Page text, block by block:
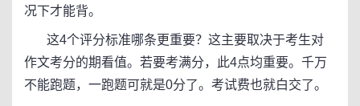
况下才能背。
这4个评分标准哪条更重要？这主要取决于考生对
作文考分的期看值。若要考满分，此4点均重要。千万
不能跑题，一跑题可就是0分了。考试费也就白交了。